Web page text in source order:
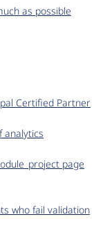
as possible
Certified Partner
analytics
page
who fail validation